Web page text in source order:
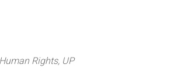
Rights, UP